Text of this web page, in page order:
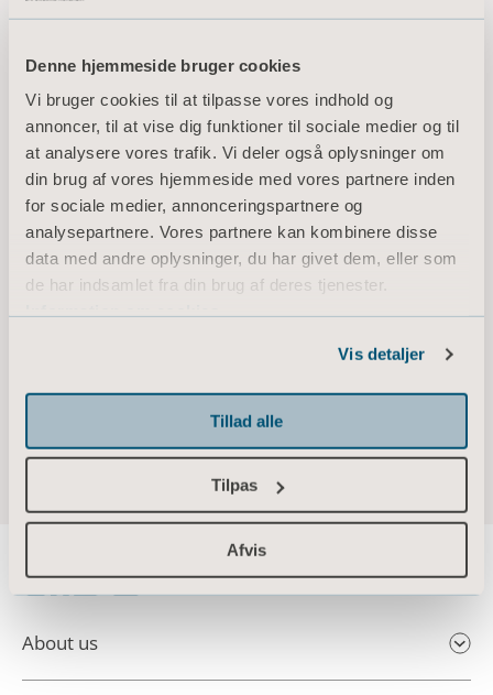
Denne hjemmeside bruger cookies
Vi bruger cookies til at tilpasse vores indhold og
annoncer, til at vise dig funktioner til sociale medier og til
at analysere vores trafik. Vi deler også oplysninger om
din brug af vores hjemmeside med vores partnere inden
for sociale medier, annonceringspartnere og
analysepartnere. Vores partnere kan kombinere disse
data med andre oplysninger, du har givet dem, eller som
de har indsamlet fra din brug af deres tjenester.
Vis detaljer
Tillad alle
Tilpas
Afvis
Institute of Industrial Economics, ICC, Getinge
Other current assignments/positions:
Chairman of IRLAB AB (publ), Samhall AB and
Ung Företagsamhet, and Board member of
Hjärt-Lungfonden, Tervestaylo OY and
Sophiahemmet. CEO of Calgo Enterprise AB.
Holding (own and related parties): 13,000
Independent in relation to the company and
company’s major shareholders.
About us